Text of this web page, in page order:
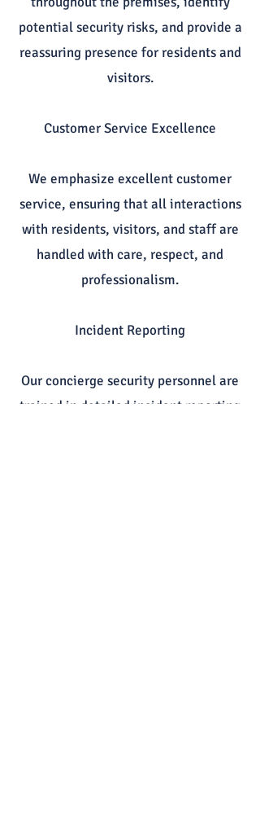
potential security risks, and provide a
reassuring presence for residents and
visitors.
Customer Service Excellence
We emphasize excellent customer
service, ensuring that all interactions
with residents, visitors, and staff are
handled with care, respect, and
professionalism.
Incident Reporting
Our concierge security personnel are
trained in detailed incident reporting